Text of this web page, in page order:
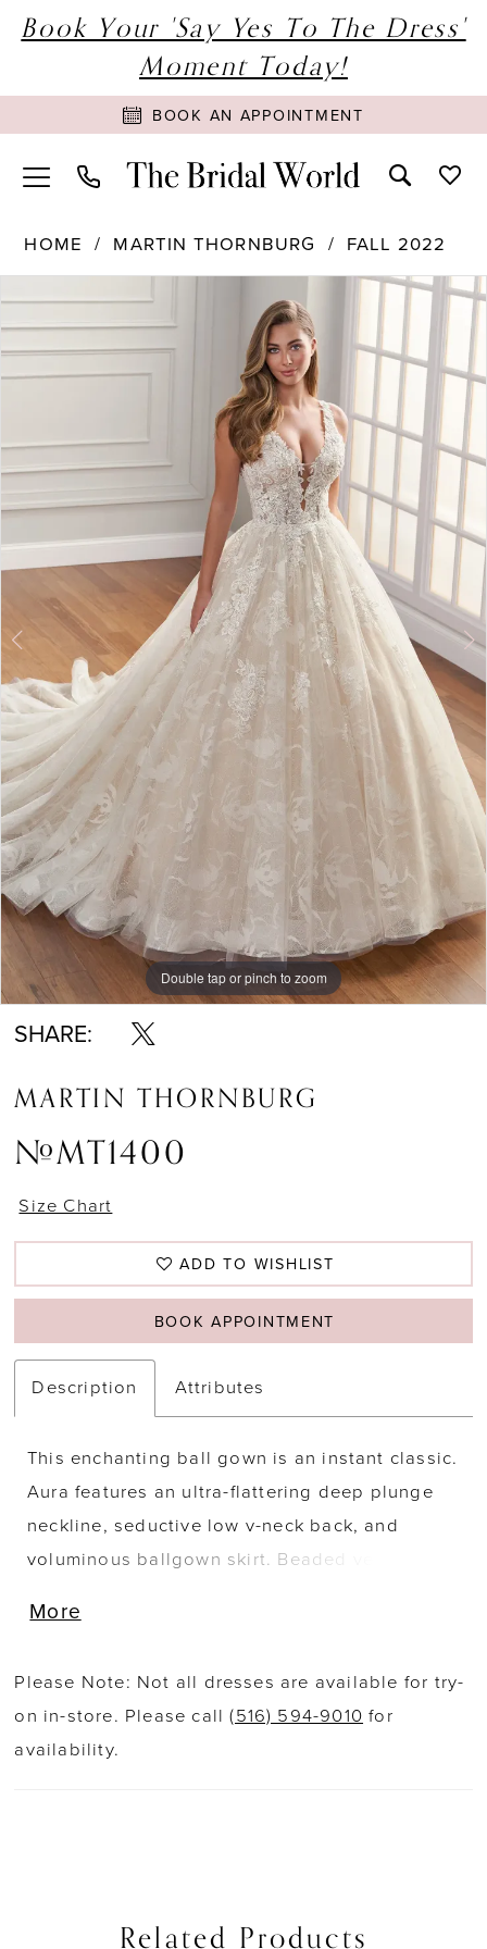
Book Your 'Say Yes To The Dress'
Moment Today!
BOOK AN APPOINTMENT
HOME MARTIN THORNBURG FALL 2022
Views
Carousel
to
end
0
Double tap or pinch to zoom
Double tap or pinch to zoom
Double tap or pinch to zoom
SHARE:
MARTIN THORNBURG
#MT1400
Size Chart
ADD TO WISHLIST
BOOK APPOINTMENT
Description Attributes
This enchanting ball gown is an instant classic.
Aura features an ultra-flattering deep plunge
neckline, seductive low v-neck back, and
voluminous ballgown skirt. Beaded venise lace
breathtaking movement that will wow any
More
Please Note: Not all dresses are available for try-
on in-store. Please call(516) 594-9010 for
availability.
Related Products